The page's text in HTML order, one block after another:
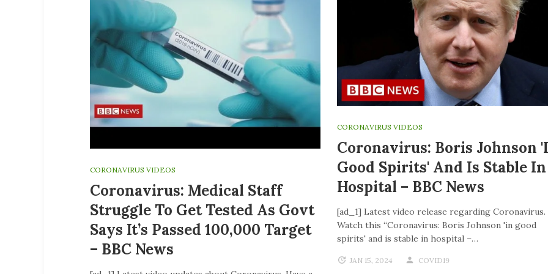
CORONAVIRUS VIDEOS
Coronavirus: Medical Staff
Struggle To Get Tested As Govt
Says It’s Passed 100,000 Target
– BBC News
CORONAVIRUS VIDEOS
Coronavirus: Boris Johnson
Good Spirits' And Is Stable In
Hospital – BBC News
[ad_1] Latest video release regarding Coronavirus.
Watch this “Coronavirus: Boris Johnson 'in good
spirits' and is stable in hospital –…
JAN 15, 2024 COVID19